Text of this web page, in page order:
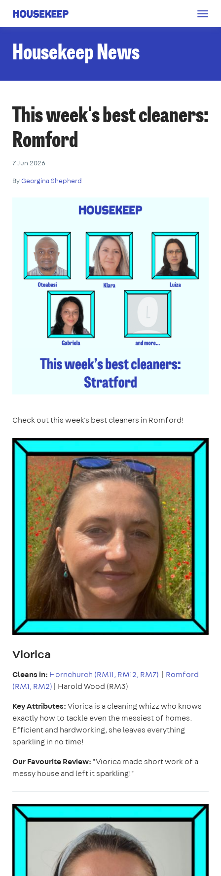
Housekeep
Housekeep News
This week's best cleaners:
Romford
7 Jun 2026
ByGeorgina Shepherd
Check out this week's best cleaners in Romford!
Viorica
Cleans in: Hornchurch (RM11, RM12, RM7) | Romford
(RM1, RM2)| Harold Wood (RM3)
Key Attributes:Viorica is a cleaning whizz who knows
exactly how to tackle even the messiest of homes.
Efficient and hardworking, she leaves everything
sparkling in no time!
Our Favourite Review: "Viorica made short work of a
messy house and left it sparkling!"